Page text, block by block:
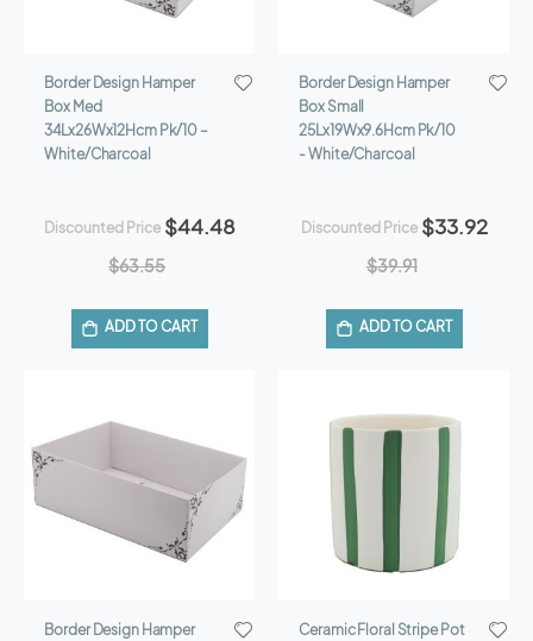
Border Design Hamper
Box Med
34Lx26Wx12Hcm Pk/10 –
White/Charcoal
Discounted Price $44.48
$63.55
ADD TO CART
Border Design Hamper
Box Small
25Lx19Wx9.6Hcm Pk/10
- White/Charcoal
Discounted Price $33.92
$39.91
ADD TO CART
Border Design Hamper
Ceramic Floral Stripe Pot